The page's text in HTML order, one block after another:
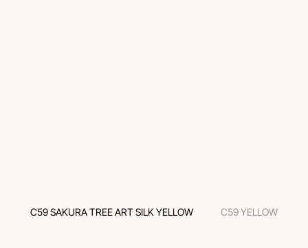
C59 SAKURA TREE ART SILK YELLOW C59 YELLOW